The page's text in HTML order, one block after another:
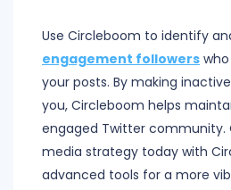
Use Circleboom to identify
engagement followers
your posts. By making
you, Circleboom helps
engaged Twitter community.
media strategy today with
advanced tools for a more